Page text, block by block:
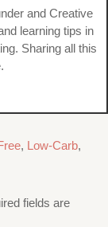
and Creative
learning tips in
Sharing all this
, Low-Carb,
fields are